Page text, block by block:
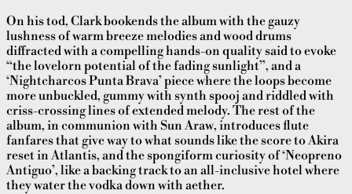
On his tod, Clark bookends the album with the gauzy
lushness of warm breeze melodies and wood drums
diffracted with a compelling hands-on quality said to evoke
“the lovelorn potential of the fading sunlight”, and a
‘Nightcharcos Punta Brava’ piece where the loops become
more unbuckled, gummy with synth spooj and riddled with
criss-crossing lines of extended melody. The rest of the
album, in communion with Sun Araw, introduces flute
fanfares that give way to what sounds like the score to Akira
reset in Atlantis, and the spongiform curiosity of ‘Neopreno
Antiguo’, like a backing track to an all-inclusive hotel where
they water the vodka down with aether.